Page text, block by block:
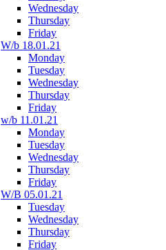
Wednesday
Thursday
Friday
W/b 18.01.21
Monday
Tuesday
Wednesday
Thursday
Friday
w/b 11.01.21
Monday
Tuesday
Wednesday
Thursday
Friday
W/B 05.01.21
Tuesday
Wednesday
Thursday
Friday